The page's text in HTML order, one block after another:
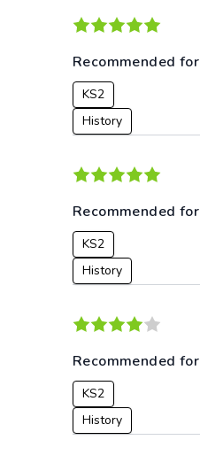
Recommended for
KS2
History
Recommended for
KS2
History
Recommended for
KS2
History